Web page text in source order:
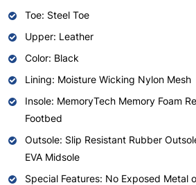
Toe: Steel Toe
Upper: Leather
Color: Black
Lining: Moisture Wicking Nylon Mesh
Insole: MemoryTech Memory Foam
Footbed
Outsole: Slip Resistant Rubber
EVA Midsole
Special Features: No Exposed Metal